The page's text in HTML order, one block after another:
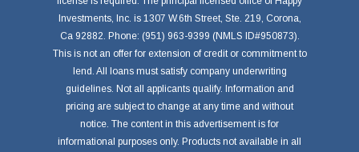
Investments, Inc. is 1307 W.6th Street, Ste. 219, Corona,
Ca 92882. Phone: (951) 963-9399 (NMLS ID#950873).
This is not an offer for extension of credit or commitment to
lend. All loans must satisfy company underwriting
guidelines. Not all applicants qualify. Information and
pricing are subject to change at any time and without
notice. The content in this advertisement is for
informational purposes only. Products not available in all